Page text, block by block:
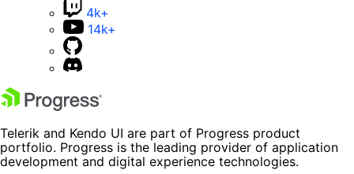
4k+
14k+
Telerik and Kendo UI are part of Progress product
portfolio. Progress is the leading provider of application
development and digital experience technologies.